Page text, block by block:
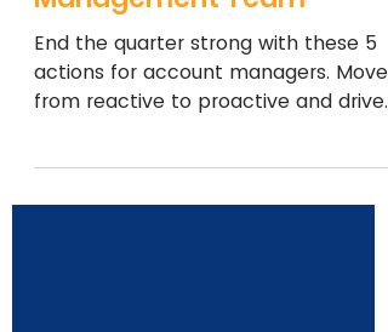
Your Account
Management Team
End the quarter strong with these 5
from reactive to proactive and drive
client engagement and growth.